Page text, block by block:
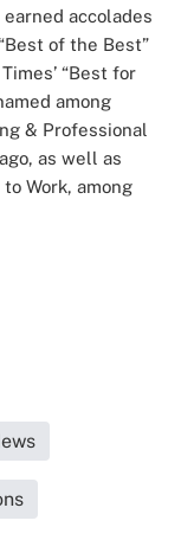
accolades
of the Best”
“Best for
among
& Professional
as well as
to Work, among